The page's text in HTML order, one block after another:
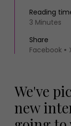
Reading
3 Minutes
Share
Facebook
We've
new